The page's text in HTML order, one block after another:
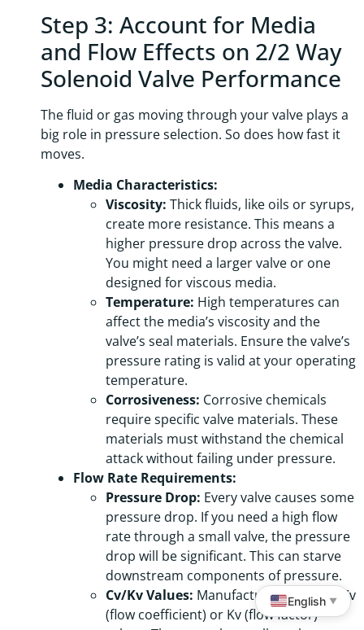
Step 3: Account for Media
and Flow Effects on 2/2 Way
Solenoid Valve Performance
The fluid or gas moving through your valve plays a
big role in pressure selection. So does how fast it
moves.
Media Characteristics:
Viscosity: Thick fluids, like oils or syrups,
create more resistance. This means a
higher pressure drop across the valve.
You might need a larger valve or one
designed for viscous media.
Temperature: High temperatures can
affect the media’s viscosity and the
valve’s seal materials. Ensure the valve’s
pressure rating is valid at your operating
temperature.
Corrosiveness: Corrosive chemicals
require specific valve materials. These
materials must withstand the chemical
attack without failing under pressure.
Flow Rate Requirements:
Pressure Drop: Every valve causes some
pressure drop. If you need a high flow
rate through a small valve, the pressure
drop will be significant. This can starve
downstream components of pressure.
Cv/Kv Values: Manufacturers provide Cv
(flow coefficient) or Kv (flow factor)
English ▼